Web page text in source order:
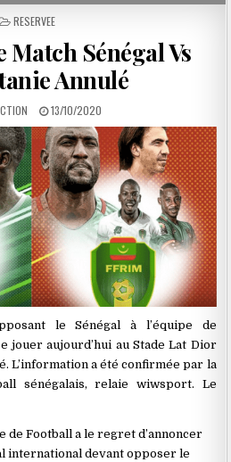
POSTED
RESERVEE
Match Sénégal Vs
Annulé
13/10/2020
le Sénégal à l’équipe de
jouer aujourd’hui au Stade Lat Dior
L’information a été confirmée par la
sénégalais, relaie wiwsport. Le
de Football a le regret d’annoncer
international devant opposer le